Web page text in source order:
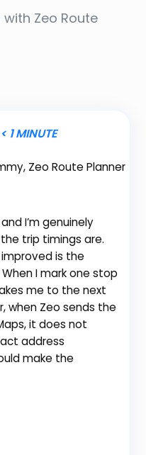
with Zeo Route
< 1MINUTE
I’m genuinely
trip timings are.
is the
I mark one stop
me to the next
when Zeo sends the
it does not
address
make the